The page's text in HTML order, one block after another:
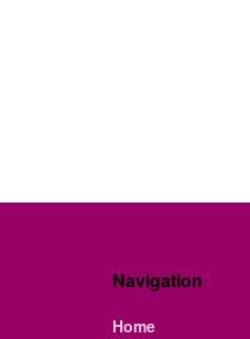
Navigation
Home